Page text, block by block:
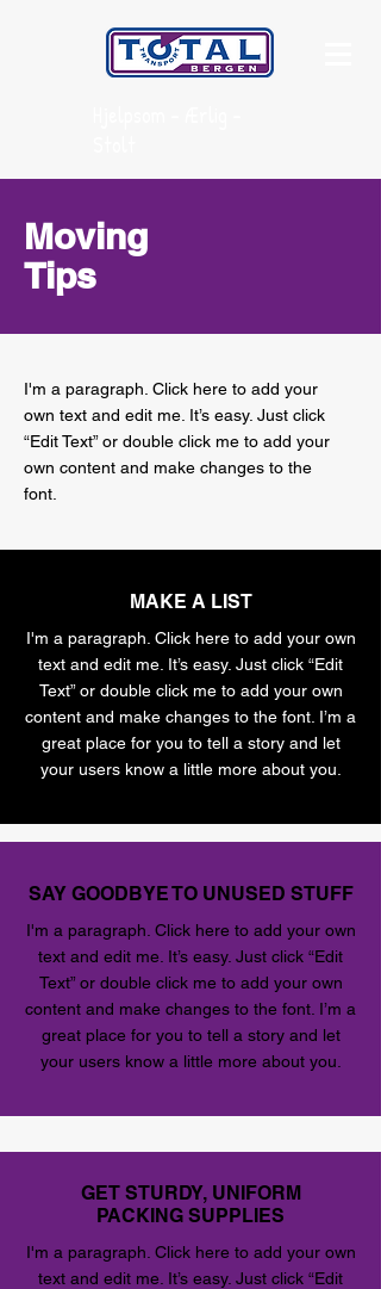
Moving
Tips
I'm a paragraph. Click here to add your
own text and edit me. It’s easy. Just click
“Edit Text” or double click me to add your
own content and make changes to the
font.
MAKE A LIST
I'm a paragraph. Click here to add your own
text and edit me. It’s easy. Just click “Edit
Text” or double click me to add your own
content and make changes to the font. I’m a
great place for you to tell a story and let
your users know a little more about you.
SAY GOODBYE TO UNUSED STUFF
I'm a paragraph. Click here to add your own
text and edit me. It’s easy. Just click “Edit
Text” or double click me to add your own
content and make changes to the font. I’m a
great place for you to tell a story and let
your users know a little more about you.
GET STURDY, UNIFORM
PACKING SUPPLIES
I'm a paragraph. Click here to add your own
text and edit me. It’s easy. Just click “Edit